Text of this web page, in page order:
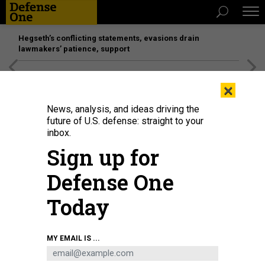
Hegseth’s conflicting statements, evasions drain
lawmakers’ patience, support
IDEAS
Has the vice president made a lasting contribution in foreign
policy?
COMMENTARY
×
News, analysis, and ideas driving the
future of U.S. defense: straight to your
inbox.
Sign up for
Defense One
Today
MY EMAIL IS ...